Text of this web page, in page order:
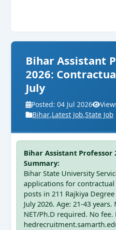
Bihar Assistant
2026:
July
Posted: 04 Jul 2026
Bihar,Latest Job,State Job
Bihar Assistant Professor
Summary:
Bihar State University
applications for
posts in 211 Rajkiya
July 2026. Age: 21-43 years.
NET/Ph.D required. No fee.